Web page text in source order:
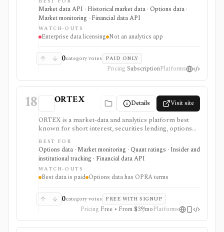
time feeds, historical TAQ, reference data, and
corporate actions. It is authoritative data plumbing, not
a retail research app.
Market data API · Historical market data · Options data ·
Market monitoring · Financial data API
WATCH-OUTS
Enterprise data licensing Not an analytics app
0category votes PAID ONLY
Pricing SubscriptionPlatforms
18 ORTEX Details Visit site
ORTEX is a market-data and analytics platform best
known for short interest, securities lending, options
flow, and trading-signal context. It fits active investors,
analysts, and data teams that need more than a basic
quote page, with deeper web-app and API access
moving behind paid tiers.
BEST FOR
Options data · Market monitoring · Quant ratings · Insider and
institutional tracking · Financial data API
WATCH-OUTS
Best data is paid Options data has OPRA terms
0category votes FREE WITH SIGNUP
Pricing Free • From $39/moPlatforms